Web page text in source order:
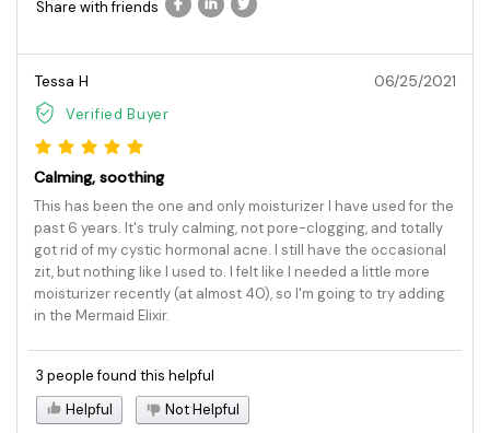
Share with friends
Tessa H
Verified Buyer
06/25/2021
Calming, soothing
This has been the one and only moisturizer I have used for the
past 6 years. It's truly calming, not pore-clogging, and totally
got rid of my cystic hormonal acne. I still have the occasional
zit, but nothing like I used to. I felt like I needed a little more
moisturizer recently (at almost 40), so I'm going to try adding
in the Mermaid Elixir.
3 people found this helpful
Helpful
Not Helpful